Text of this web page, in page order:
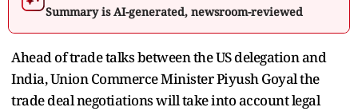
Summary is AI-generated, newsroom-reviewed
Ahead of trade talks between the US delegation and
India, Union Commerce Minister Piyush Goyal the
trade deal negotiations will take into account legal